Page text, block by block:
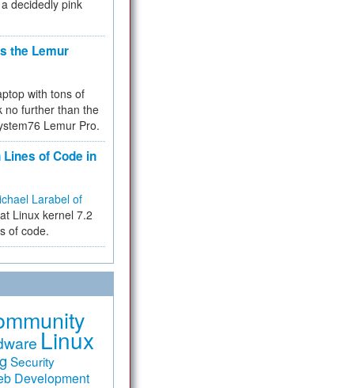
decidedly pink
the Lemur
with tons of
no further than the
Lemur Pro.
of Code in
Larabel of
Linux kernel 7.2
of code.
Linux
Security
Development